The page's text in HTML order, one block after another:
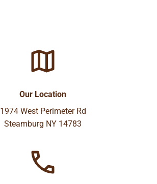
Our Location
1974 West Perimeter Rd
Steamburg NY 14783